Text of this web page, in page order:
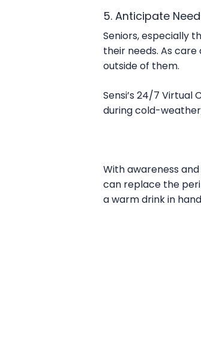
5. Anticipate
Seniors, especially
their needs. As
outside of them.
Sensi’s 24/7
during cold-
With awareness
can replace the
a warm drink in